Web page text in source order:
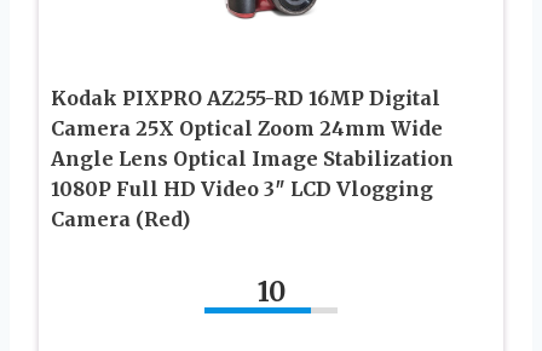
Kodak PIXPRO AZ255-RD 16MP Digital
Camera 25X Optical Zoom 24mm Wide
Angle Lens Optical Image Stabilization
1080P Full HD Video 3″ LCD Vlogging
Camera (Red)
10